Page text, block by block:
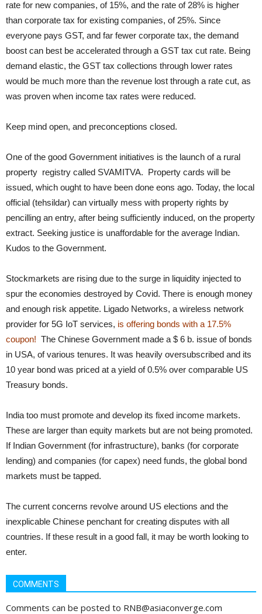
rate for new companies, of 15%, and the rate of 28% is higher
than corporate tax for existing companies, of 25%. Since
everyone pays GST, and far fewer corporate tax, the demand
boost can best be accelerated through a GST tax cut rate. Being
demand elastic, the GST tax collections through lower rates
would be much more than the revenue lost through a rate cut, as
was proven when income tax rates were reduced.
Keep mind open, and preconceptions closed.
One of the good Government initiatives is the launch of a rural
property registry called SVAMITVA. Property cards will be
issued, which ought to have been done eons ago. Today, the local
official (tehsildar) can virtually mess with property rights by
pencilling an entry, after being sufficiently induced, on the property
extract. Seeking justice is unaffordable for the average Indian.
Kudos to the Government.
Stockmarkets are rising due to the surge in liquidity injected to
spur the economies destroyed by Covid. There is enough money
and enough risk appetite. Ligado Networks, a wireless network
provider for 5G IoT services, is offering bonds with a 17.5%
coupon! The Chinese Government made a $ 6 b. issue of bonds
in USA, of various tenures. It was heavily oversubscribed and its
10 year bond was priced at a yield of 0.5% over comparable US
Treasury bonds.
India too must promote and develop its fixed income markets.
These are larger than equity markets but are not being promoted.
If Indian Government (for infrastructure), banks (for corporate
lending) and companies (for capex) need funds, the global bond
markets must be tapped.
The current concerns revolve around US elections and the
inexplicable Chinese penchant for creating disputes with all
countries. If these result in a good fall, it may be worth looking to
enter.
COMMENTS
Comments can be posted to RNB@asiaconverge.com